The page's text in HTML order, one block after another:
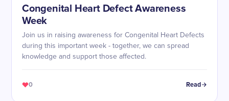
Congenital Heart Defect Awareness
Week
Join us in raising awareness for Congenital Heart Defects
during this important week - together, we can spread
knowledge and support those affected.
0 Read